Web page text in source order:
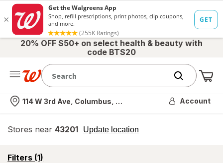
20% OFF $50+ on select health & beauty with
code BTS20
Nearest store
114 W 3rd Ave, Columbus, OH Account
Stores near 43201 Update location
opens
Filters (1)
opens